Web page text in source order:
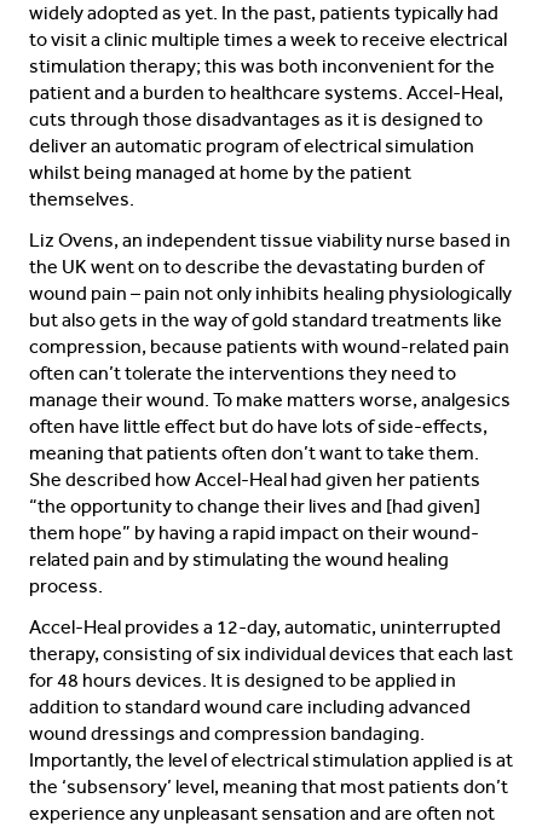
widely adopted as yet. In the past, patients typically had
to visit a clinic multiple times a week to receive electrical
stimulation therapy; this was both inconvenient for the
patient and a burden to healthcare systems. Accel-Heal,
cuts through those disadvantages as it is designed to
deliver an automatic program of electrical simulation
whilst being managed at home by the patient
themselves.
Liz Ovens, an independent tissue viability nurse based in
the UK went on to describe the devastating burden of
wound pain – pain not only inhibits healing physiologically
but also gets in the way of gold standard treatments like
compression, because patients with wound-related pain
often can’t tolerate the interventions they need to
manage their wound. To make matters worse, analgesics
often have little effect but do have lots of side-effects,
meaning that patients often don’t want to take them.
She described how Accel-Heal had given her patients
“the opportunity to change their lives and [had given]
them hope” by having a rapid impact on their wound-
related pain and by stimulating the wound healing
process.
Accel-Heal provides a 12-day, automatic, uninterrupted
therapy, consisting of six individual devices that each last
for 48 hours devices. It is designed to be applied in
addition to standard wound care including advanced
wound dressings and compression bandaging.
Importantly, the level of electrical stimulation applied is at
the ‘subsensory’ level, meaning that most patients don’t
experience any unpleasant sensation and are often not